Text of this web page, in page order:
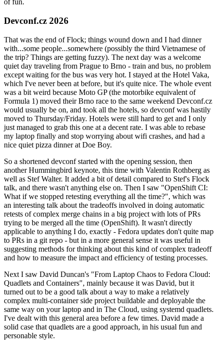
of fun.
Devconf.cz 2026
That was the end of Flock; things wound down and I had dinner
with...some people...somewhere (possibly the third Vietnamese of
the trip? Things are getting fuzzy). The next day was a welcome
quiet day traveling from Prague to Brno - train and bus, no problem
except waiting for the bus was very hot. I stayed at the Hotel Vaka,
which I've never been at before, but it's quite nice. The whole event
was a bit weird because Moto GP (the motorbike equivalent of
Formula 1) moved their Brno race to the same weekend Devconf.cz
would usually be on, and took all the hotels, so devconf was hastily
moved to Thursday/Friday. Hotels were still hard to get and I only
just managed to grab this one at a decent rate. I was able to rebase
my laptop finally and stop worrying about wifi crashes, and had a
nice quiet pizza dinner at Doe Boy.
So a shortened devconf started with the opening session, then
another Hummingbird keynote, this time with Valentin Rothberg as
well as Stef Walter. It added a bit of detail compared to Stef's Flock
talk, and there wasn't anything else on. Then I saw "OpenShift CI:
What if we stopped retesting everything all the time?", which was
an interesting talk about the tradeoffs involved in doing automatic
retests of complex merge chains in a big project with lots of PRs
trying to be merged all the time (OpenShift). It wasn't directly
applicable to anything I do, exactly - Fedora updates don't quite map
to PRs in a git repo - but in a more general sense it was useful in
suggesting methods for thinking about this kind of complex tradeoff
and how to measure the impact and efficiency of testing processes.
Next I saw David Duncan's "From Laptop Chaos to Fedora Cloud:
Quadlets and Containers", mainly because it was David, but it
turned out to be a good talk about a way to make a relatively
complex multi-container side project buildable and deployable the
same way on your laptop and in The Cloud, using systemd quadlets.
I've dealt with this general area before a few times. David made a
solid case that quadlets are a good approach, in his usual fun and
personable style.